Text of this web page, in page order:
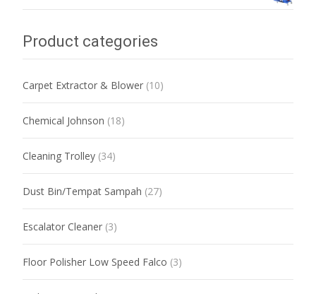
Product categories
Carpet Extractor & Blower (10)
Chemical Johnson (18)
Cleaning Trolley (34)
Dust Bin/Tempat Sampah (27)
Escalator Cleaner (3)
Floor Polisher Low Speed Falco (3)